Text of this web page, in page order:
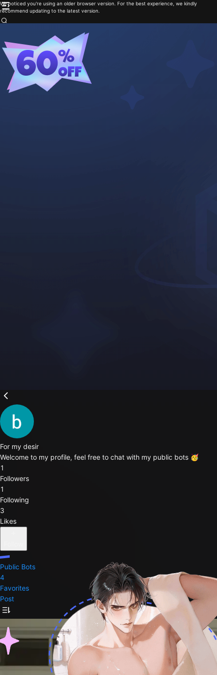
We noticed you're using an older browser version. For the best experience, we kindly
recommend updating to the latest version.
For my desir
Welcome to my profile, feel free to chat with my public bots 🥳
1
Followers
1
Following
3
Likes
Public Bots
4
Favorites
Post